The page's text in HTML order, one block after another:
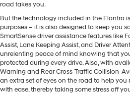
road takes you.
But the technology included in the Elantra
purposes – it is also designed to keep you
SmartSense driver assistance features like
Assist, Lane Keeping Assist, and Driver
unrelenting peace of mind knowing that
protected during every drive. Also, with
Warning and Rear Cross-Traffic Collision-
an extra set of eyes on the road to help
with ease, thereby taking some stress off